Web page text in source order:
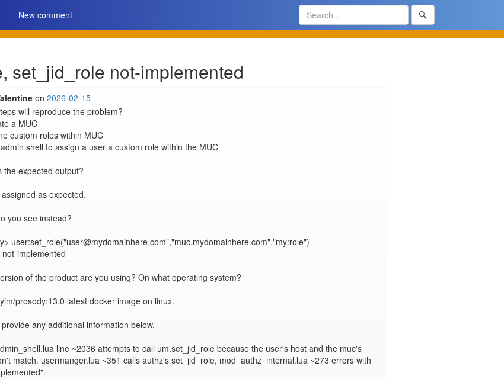
New comment 🔍
set_jid_role not-implemented
on 2026-02-15
will reproduce the problem?
a MUC
custom roles within MUC
shell to assign a user a custom role within the MUC
the expected output?
as expected.
you see instead?
user:set_role("user@mydomainhere.com","muc.mydomainhere.com","my:role")
not-implemented
of the product are you using? On what operating system?
prosody:13.0 latest docker image on linux.
any additional information below.
line ~2036 attempts to call um.set_jid_role because the user's host and the muc's
match. usermanger.lua ~351 calls authz's set_jid_role, mod_authz_internal.lua ~273 errors with